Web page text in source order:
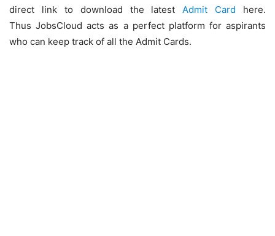
direct link to download the latestAdmit Card here.
Thus JobsCloud acts as a perfect platform for aspirants
who can keep track of all the Admit Cards.